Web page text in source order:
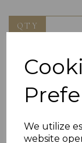
We utilize
website
QTY